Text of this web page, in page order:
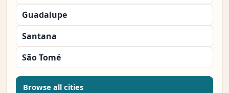
Guadalupe
Santana
São Tomé
Browse all cities